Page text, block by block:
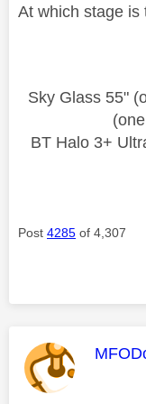
At which stage is
Sky Glass 55"
BT Halo 3+
Post 4285 of 4,307
This